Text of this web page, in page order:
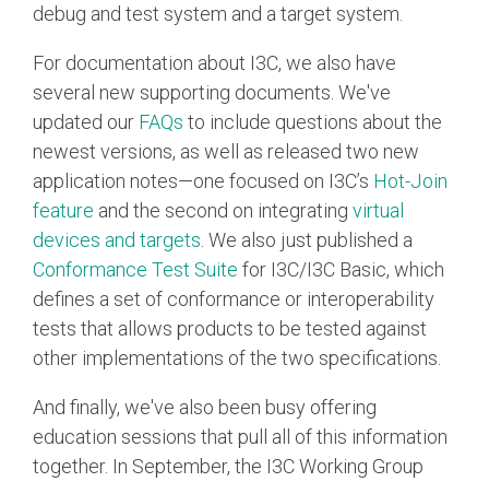
debug and test system and a target system.
For documentation about I3C, we also have
several new supporting documents. We've
updated our FAQs to include questions about the
newest versions, as well as released two new
application notes—one focused on I3C’s Hot-Join
feature and the second on integrating virtual
devices and targets . We also just published a
Conformance Test Suite for I3C/I3C Basic, which
defines a set of conformance or interoperability
tests that allows products to be tested against
other implementations of the two specifications.
And finally, we've also been busy offering
education sessions that pull all of this information
together. In September, the I3C Working Group